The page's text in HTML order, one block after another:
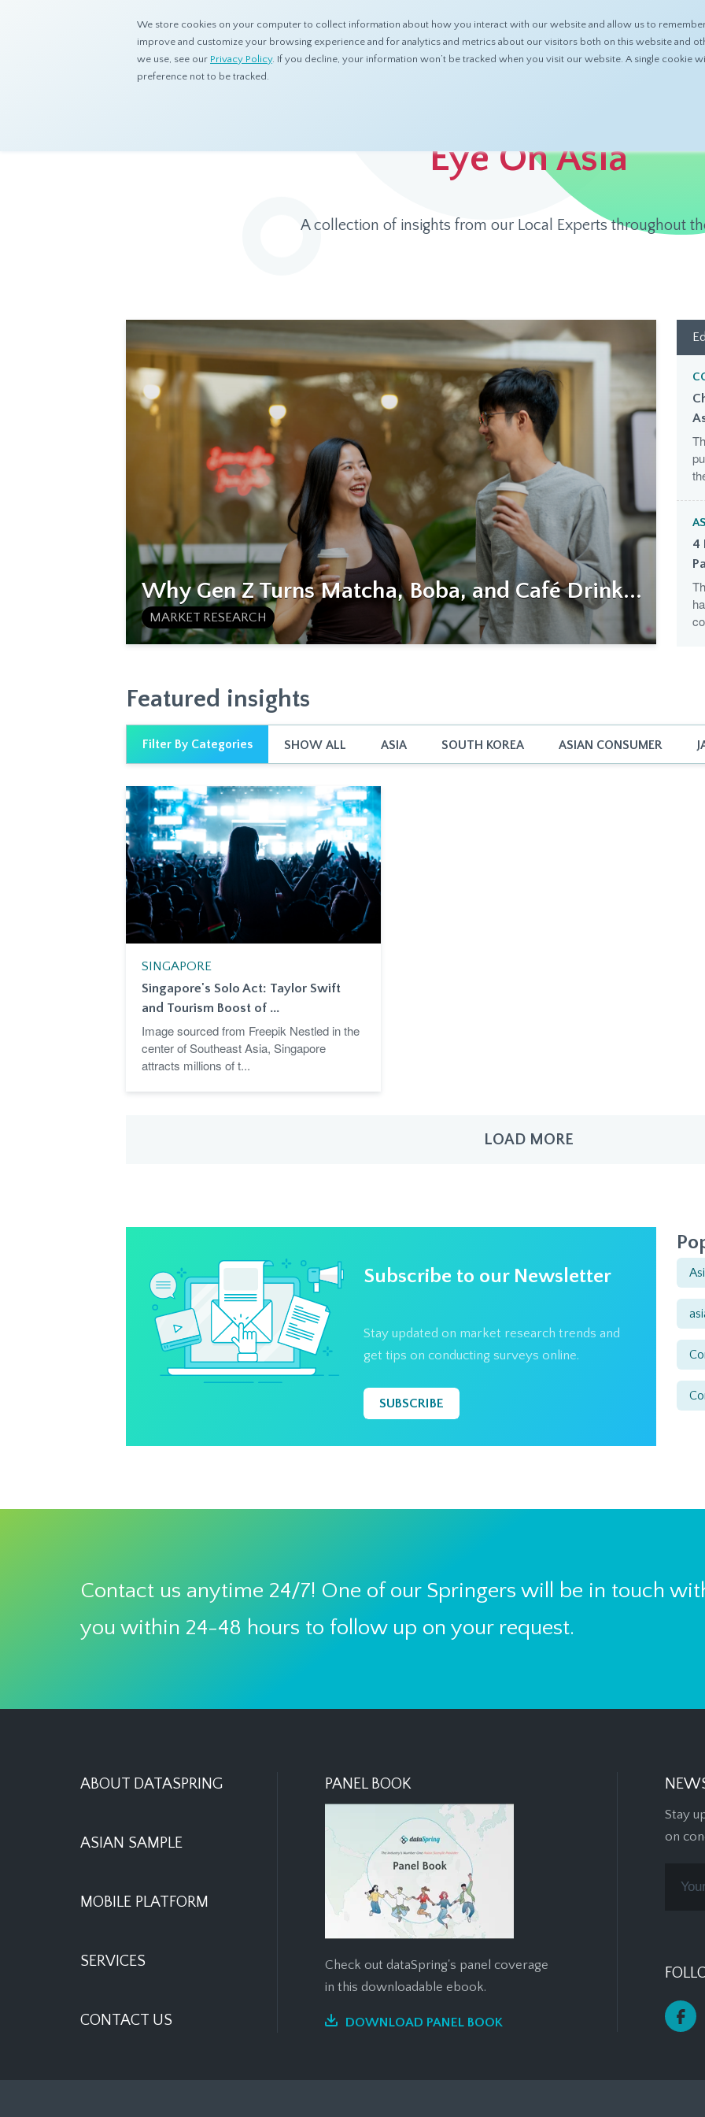
We store cookies on your computer to collect information about how you interact with our website and allow us to
improve and customize your browsing experience and for analytics and metrics about our visitors both on this website and
we use, see our Privacy Policy. If you decline, your information won’t be tracked when you visit our website. A single cookie
preference not to be tracked.
ABOUT PRODUCTS RESOURCES
Resources Eye On Asia
Eye On Asia
A collection of insights from our Local Experts throughout
Why Gen Z Turns Matcha, Boba, and Café Drink...
MARKET RESEARCH
4
Featured insights
Filter By Categories SHOW ALL ASIA SOUTH KOREA ASIAN CONSUMER
SINGAPORE
Singapore's Solo Act: Taylor Swift
and Tourism Boost of ...
Image sourced from Freepik Nestled in the
center of Southeast Asia, Singapore
attracts millions of t...
LOAD MORE
Subscribe to our Newsletter
Stay updated on market research trends and
get tips on conducting surveys online.
SUBSCRIBE
Contact us anytime 24/7! One of our Springers will be in touch
you within 24-48 hours to follow up on your request.
ABOUT DATASPRING
ASIAN SAMPLE
MOBILE PLATFORM
SERVICES
CONTACT US
PANEL BOOK
Check out dataSpring's panel coverage
in this downloadable ebook.
DOWNLOAD PANEL BOOK
Stay
on